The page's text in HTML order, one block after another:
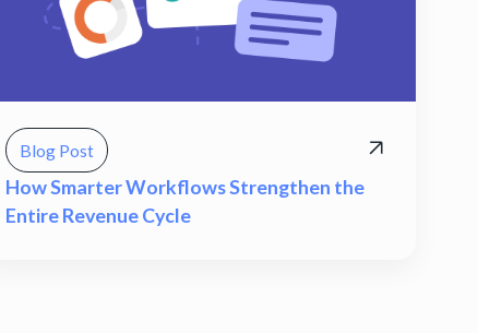
Blog Post
How Smarter Workflows Strengthen the
Entire Revenue Cycle